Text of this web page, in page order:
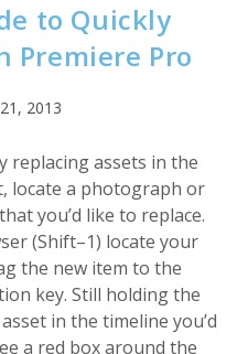
to Quickly
Premiere Pro
2013
replacing assets in the
locate a photograph or
you’d like to replace.
(Shift–1) locate your
the new item to the
key. Still holding the
in the timeline you’d
a red box around the